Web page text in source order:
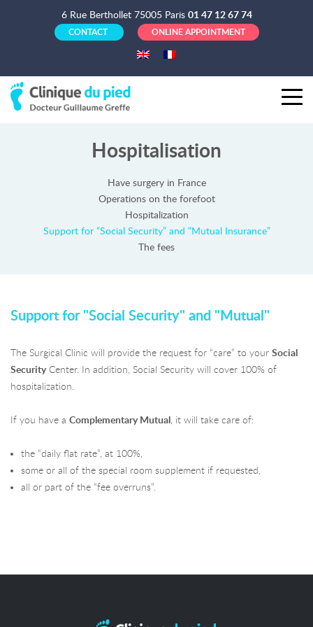
6 Rue Berthollet 75005 Paris 01 47 12 67 74
CONTACT ONLINE APPOINTMENT
Hospitalisation
Have surgery in France
Operations on the forefoot
Hospitalization
Support for “Social Security” and “Mutual Insurance”
The fees
Support for "Social Security" and "Mutual"
The Surgical Clinic will provide the request for “care” to your Social
SecurityCenter. In addition, Social Security will cover 100% of
hospitalization.
If you have a Complementary Mutual , it will take care of:
the “daily flat rate”, at 100%,
some or all of the special room supplement if requested,
all or part of the “fee overruns”.